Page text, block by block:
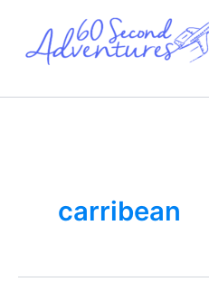
content
carribean